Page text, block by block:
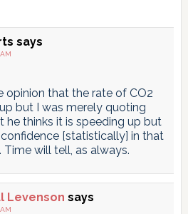
says
opinion that the rate of CO2
but I was merely quoting
he thinks it is speeding up but
[statistically] in that
Time will tell, as always.
Levenson says